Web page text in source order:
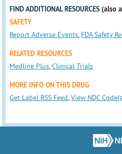
FIND ADDITIONAL RESOURCES (also
SAFETY
Report Adverse Events FDA Safety
RELATED RESOURCES
Medline Plus ,Clinical Trials
MORE INFO ON THIS DRUG
Get Label RSS Feed ,View NDC